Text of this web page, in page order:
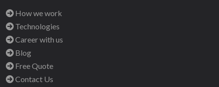
How we work
Technologies
Career with us
Blog
Free Quote
Contact Us